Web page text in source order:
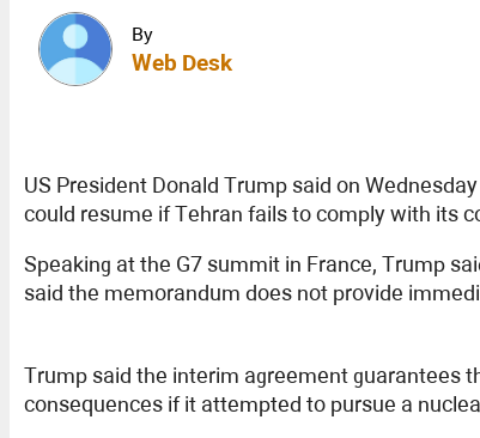
By
Web Desk
US President Donald Trump said on
could resume if Tehran fails to comply with its
Speaking at the G7 summit in France, Trump
said the memorandum does not provide
Trump said the interim agreement guarantees
consequences if it attempted to pursue a